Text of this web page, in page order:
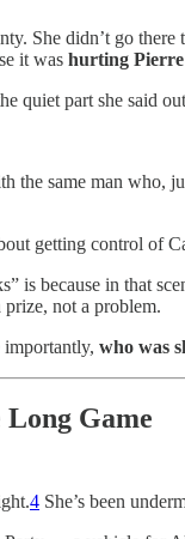
She didn’t go
it was hurting Pierre
quiet part she said
the same man
getting control of
is because in that
not a problem.
who was
Game
4 She’s been